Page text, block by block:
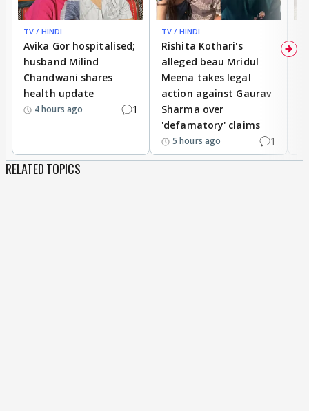
TV / HINDI
Avika Gor hospitalised;
husband Milind
Chandwani shares
health update
4 hours ago 1
TV / HINDI
Rishita Kothari's
alleged beau Mridul
Meena takes legal
action against Gaurav
Sharma over
'defamatory' claims
5 hours ago 1
RELATED TOPICS